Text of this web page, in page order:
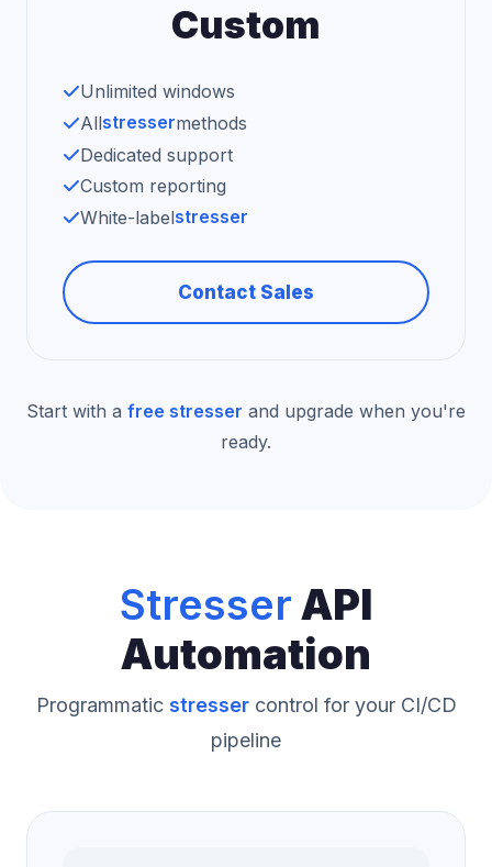
Custom
Unlimited windows
Allstressermethods
Dedicated support
Custom reporting
White-labelstresser
Contact Sales
Start with a free stresser and upgrade when you're
ready.
StresserAPI
Automation
Programmatic stressercontrol for your CI/CD
pipeline